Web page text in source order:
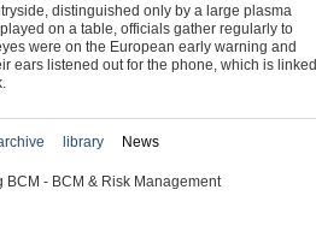
distinguished only by a large plasma
on a table, officials gather regularly to
were on the European early warning and
ears listened out for the phone, which is linked
library News
- BCM & Risk Management